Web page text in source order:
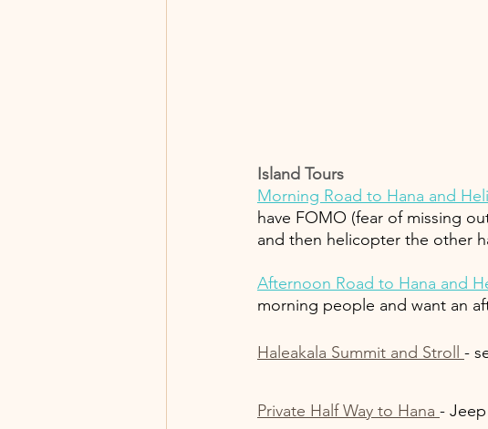
Island Tours
Morning Road to Hana and
have FOMO (fear of missing
and then helicopter the other
Afternoon Road to Hana and
morning people and want an
Haleakala Summit and Stroll -
Private Half Way to Hana -